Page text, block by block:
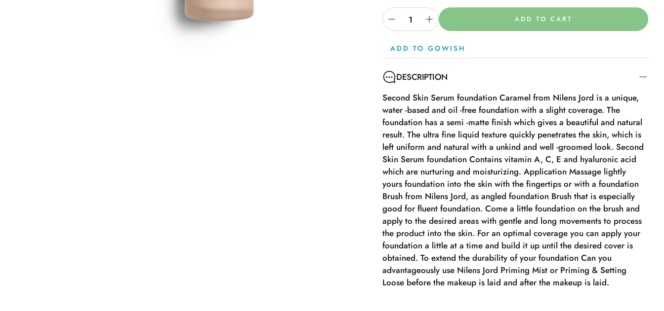
ADD TO CART
ADD TO GOWISH
DESCRIPTION
Second Skin Serum foundation Caramel from Nilens Jord is a unique,
water -based and oil -free foundation with a slight coverage. The
foundation has a semi -matte finish which gives a beautiful and natural
result. The ultra fine liquid texture quickly penetrates the skin, which is
left uniform and natural with a unkind and well -groomed look. Second
Skin Serum foundation Contains vitamin A, C, E and hyaluronic acid
which are nurturing and moisturizing. Application Massage lightly
yours foundation into the skin with the fingertips or with a foundation
Brush from Nilens Jord, as angled foundation Brush that is especially
good for fluent foundation. Come a little foundation on the brush and
apply to the desired areas with gentle and long movements to process
the product into the skin. For an optimal coverage you can apply your
foundation a little at a time and build it up until the desired cover is
obtained. To extend the durability of your foundation Can you
advantageously use Nilens Jord Priming Mist or Priming & Setting
Loose before the makeup is laid and after the makeup is laid.